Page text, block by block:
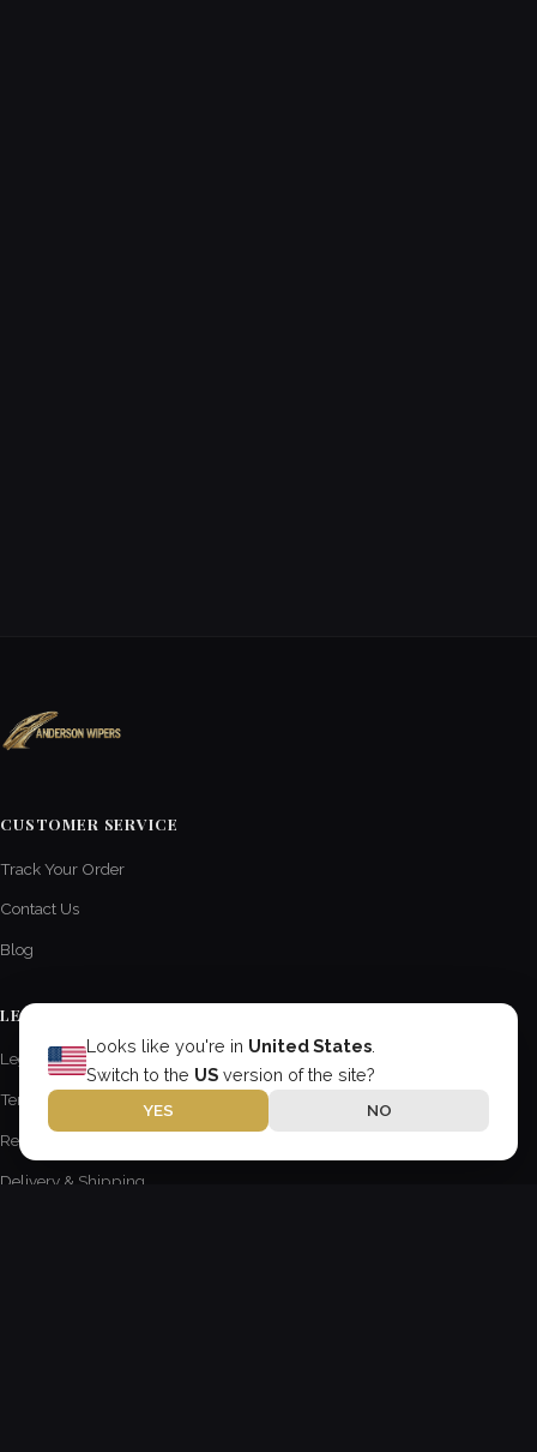
Looks like you're in United States
Switch to the US version of the site?
YES NO
CUSTOMER SERVICE
Track Your Order
Contact Us
Blog
LEGAL INFORMATION
Legal Notice
Terms of Use
Returns & Refunds Policy
Delivery & Shipping